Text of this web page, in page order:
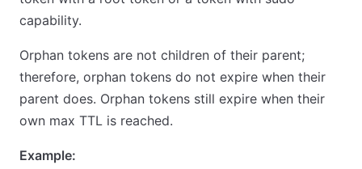
capability.
Orphan tokens are not children of their parent;
therefore, orphan tokens do not expire when their
parent does. Orphan tokens still expire when their
own max TTL is reached.
Example: